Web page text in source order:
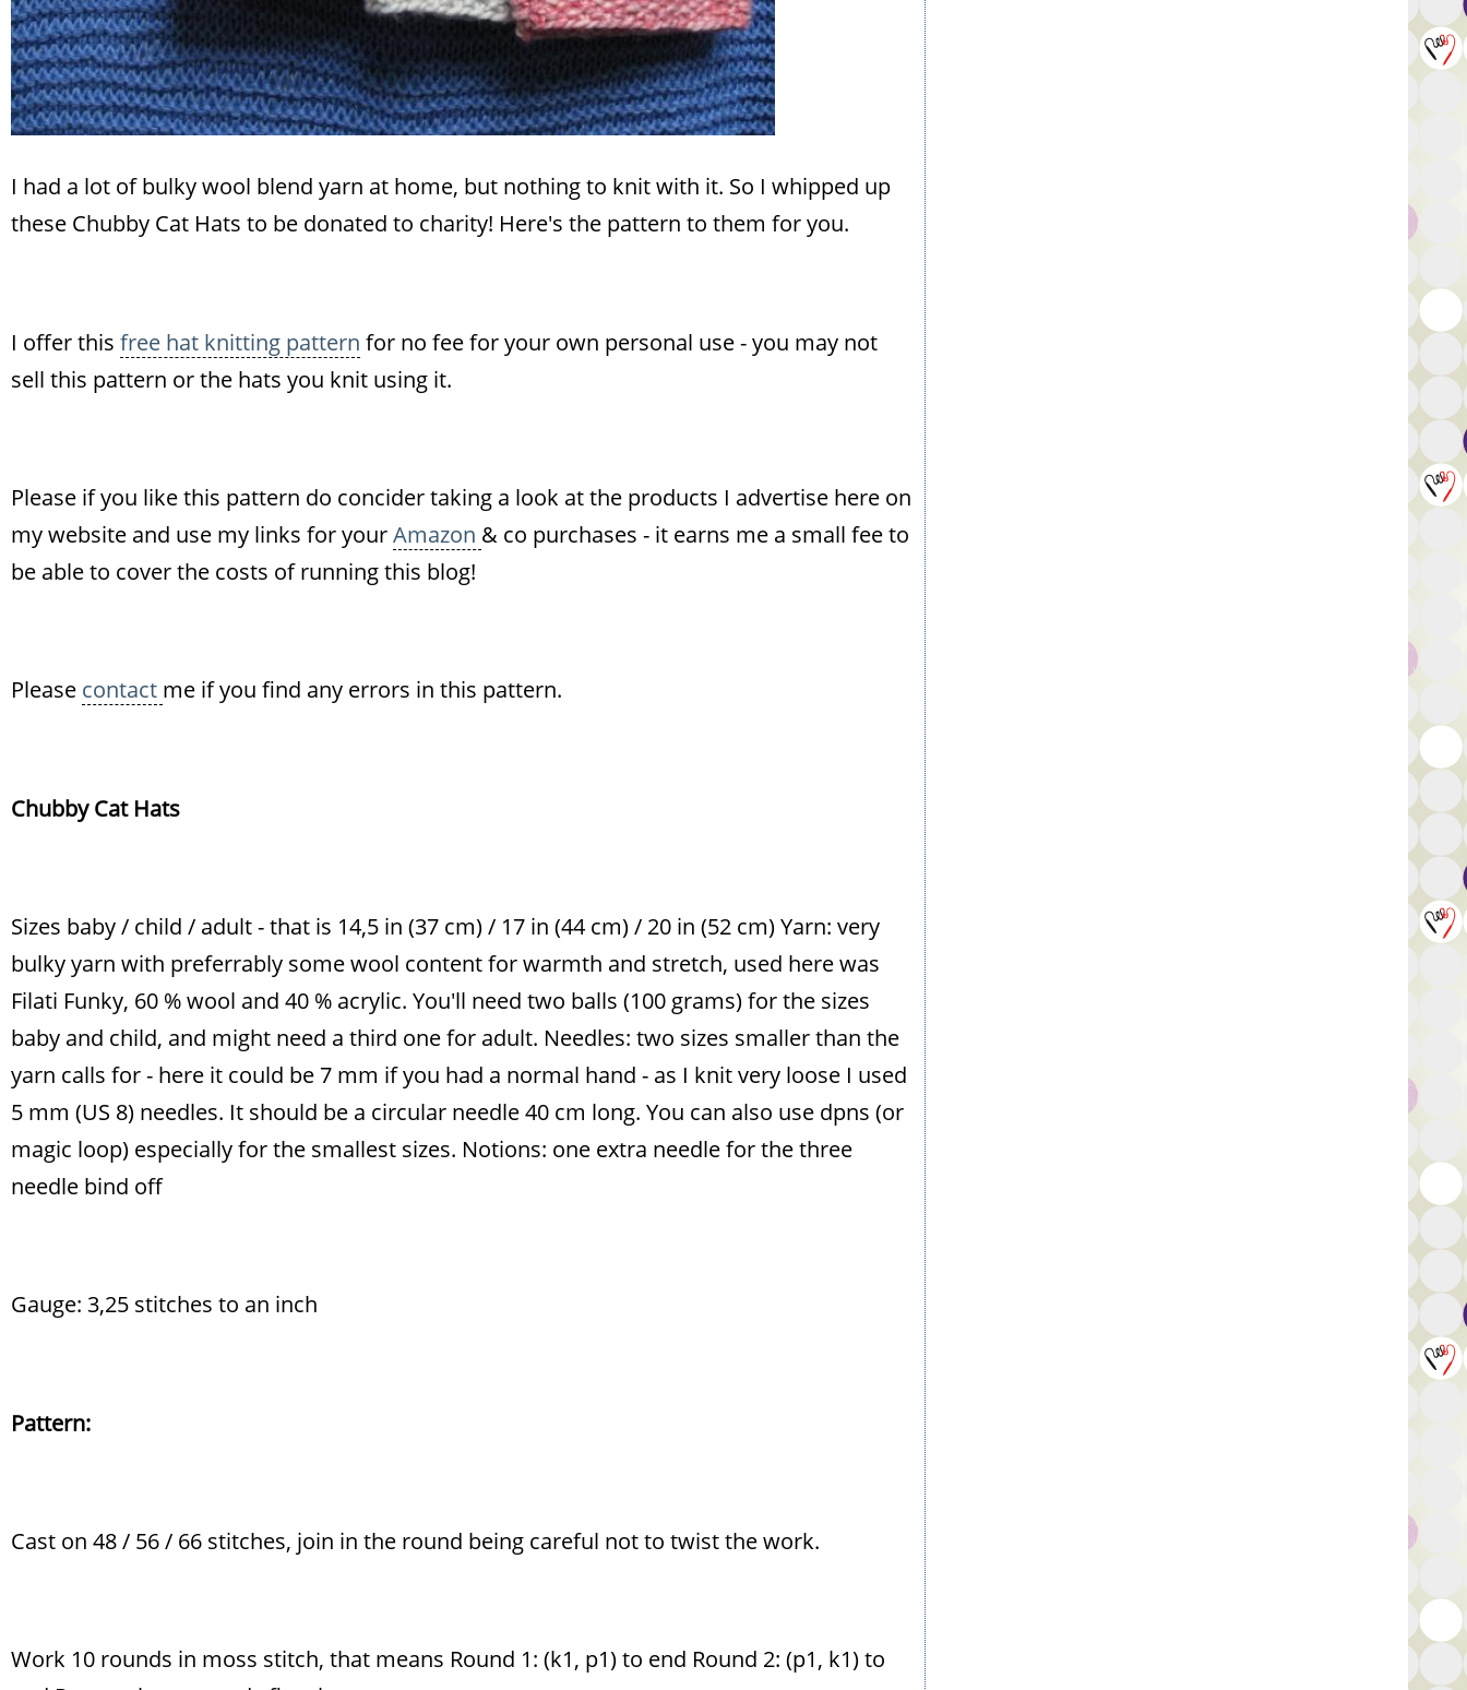
I had a lot of bulky wool blend yarn at home, but nothing to knit with it. So I whipped up
these Chubby Cat Hats to be donated to charity! Here's the pattern to them for you.
I offer this free hat knitting pattern for no fee for your own personal use - you may not
sell this pattern or the hats you knit using it.
Please if you like this pattern do concider taking a look at the products I advertise here on
my website and use my links for yourAmazon & co purchases - it earns me a small fee to
be able to cover the costs of running this blog!
Please contact me if you find any errors in this pattern.
Chubby Cat Hats
Sizes baby / child / adult - that is 14,5 in (37 cm) / 17 in (44 cm) / 20 in (52 cm) Yarn: very
bulky yarn with preferrably some wool content for warmth and stretch, used here was
Filati Funky, 60 % wool and 40 % acrylic. You'll need two balls (100 grams) for the sizes
baby and child, and might need a third one for adult. Needles: two sizes smaller than the
yarn calls for - here it could be 7 mm if you had a normal hand - as I knit very loose I used
5 mm (US 8) needles. It should be a circular needle 40 cm long. You can also use dpns (or
magic loop) especially for the smallest sizes. Notions: one extra needle for the three
needle bind off
Gauge: 3,25 stitches to an inch
Pattern:
Cast on 48 / 56 / 66 stitches, join in the round being careful not to twist the work.
Work 10 rounds in moss stitch, that means Round 1: (k1, p1) to end Round 2: (p1, k1) to